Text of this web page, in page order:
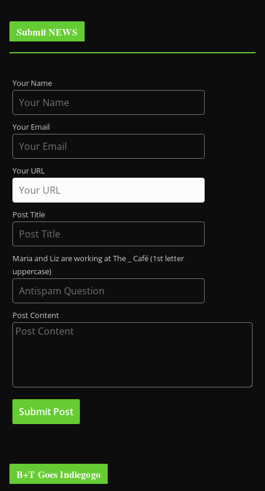
Submit NEWS
Your Name
Your Email
Your URL
Post Title
Maria and Liz are working at The _ Café (1st letter
uppercase)
Post Content
B+T Goes Indiegogo